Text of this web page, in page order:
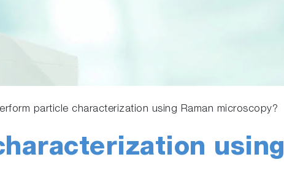
particle characterization using Raman microscopy?
using